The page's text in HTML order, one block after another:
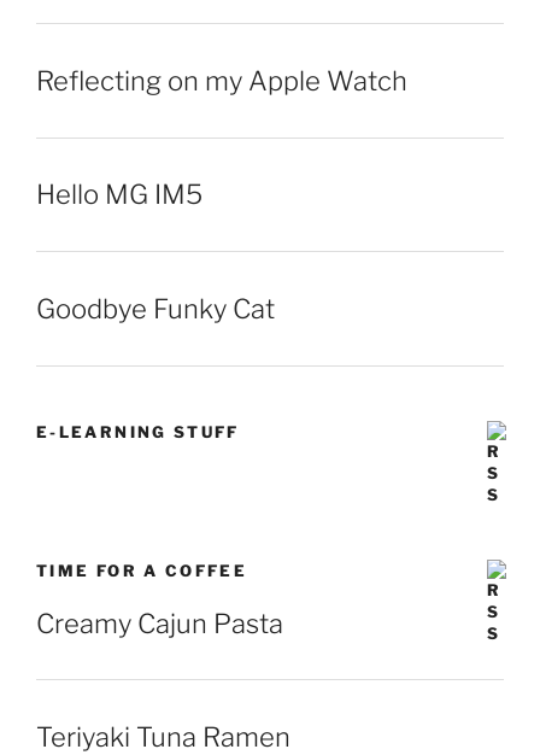
Reflecting on my Apple Watch
Hello MG IM5
Goodbye Funky Cat
E-LEARNING STUFF
TIME FOR A COFFEE
Creamy Cajun Pasta
Teriyaki Tuna Ramen